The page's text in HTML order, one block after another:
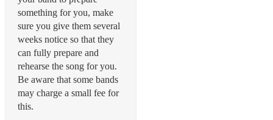
something for you, make
sure you give them several
weeks notice so that they
can fully prepare and
rehearse the song for you.
Be aware that some bands
may charge a small fee for
this.